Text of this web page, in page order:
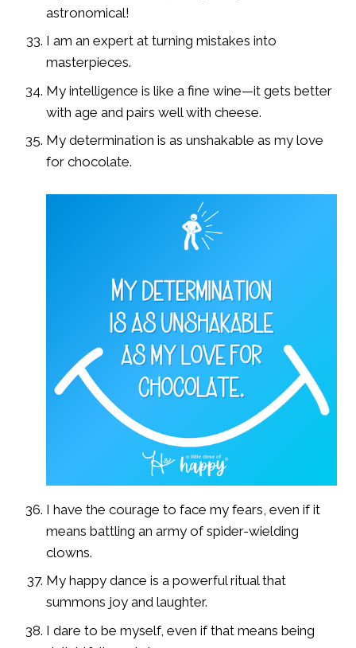
astronomical!
I am an expert at turning mistakes into
masterpieces.
My intelligence is like a fine wine—it gets better
with age and pairs well with cheese.
My determination is as unshakable as my love
for chocolate.
I have the courage to face my fears, even if it
means battling an army of spider-wielding
clowns.
My happy dance is a powerful ritual that
summons joy and laughter.
I dare to be myself, even if that means being